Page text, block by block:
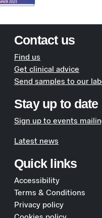
Contact us
Find us
Get clinical advice
Send samples to our
Stay up to date
Sign up to events
Latest news
Quick links
Accessibility
Terms & Conditions
Privacy policy